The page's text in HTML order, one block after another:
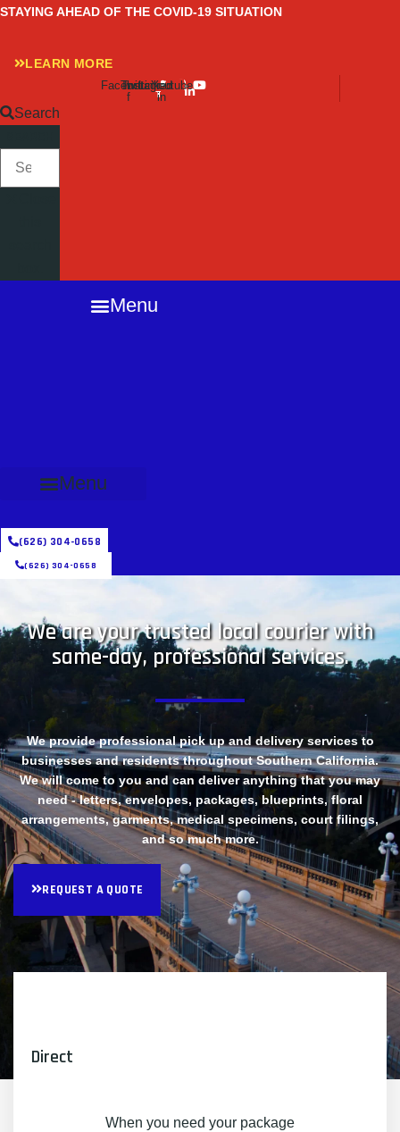
Skip
content
STAYING AHEAD OF THE COVID-19 SITUATION
LEARN MORE
Facebook-
f
Twitter
Instagram
Linkedin-
in
Youtube
Search
Menu
Menu
(626) 304-0658
(626) 304-0658
We are your trusted local courier with
same-day, professional services.
We provide professional pick up and delivery services to
businesses and residents throughout Southern California.
We will come to you and can deliver anything that you may
need - letters, envelopes, packages, blueprints, floral
arrangements, garments, medical specimens, court filings,
and so much more.
REQUEST A QUOTE
Direct
When you need your package